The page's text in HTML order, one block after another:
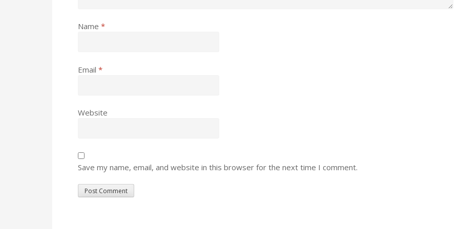
Name *
Email *
Website
Save my name, email, and website in this browser for the next time I comment.